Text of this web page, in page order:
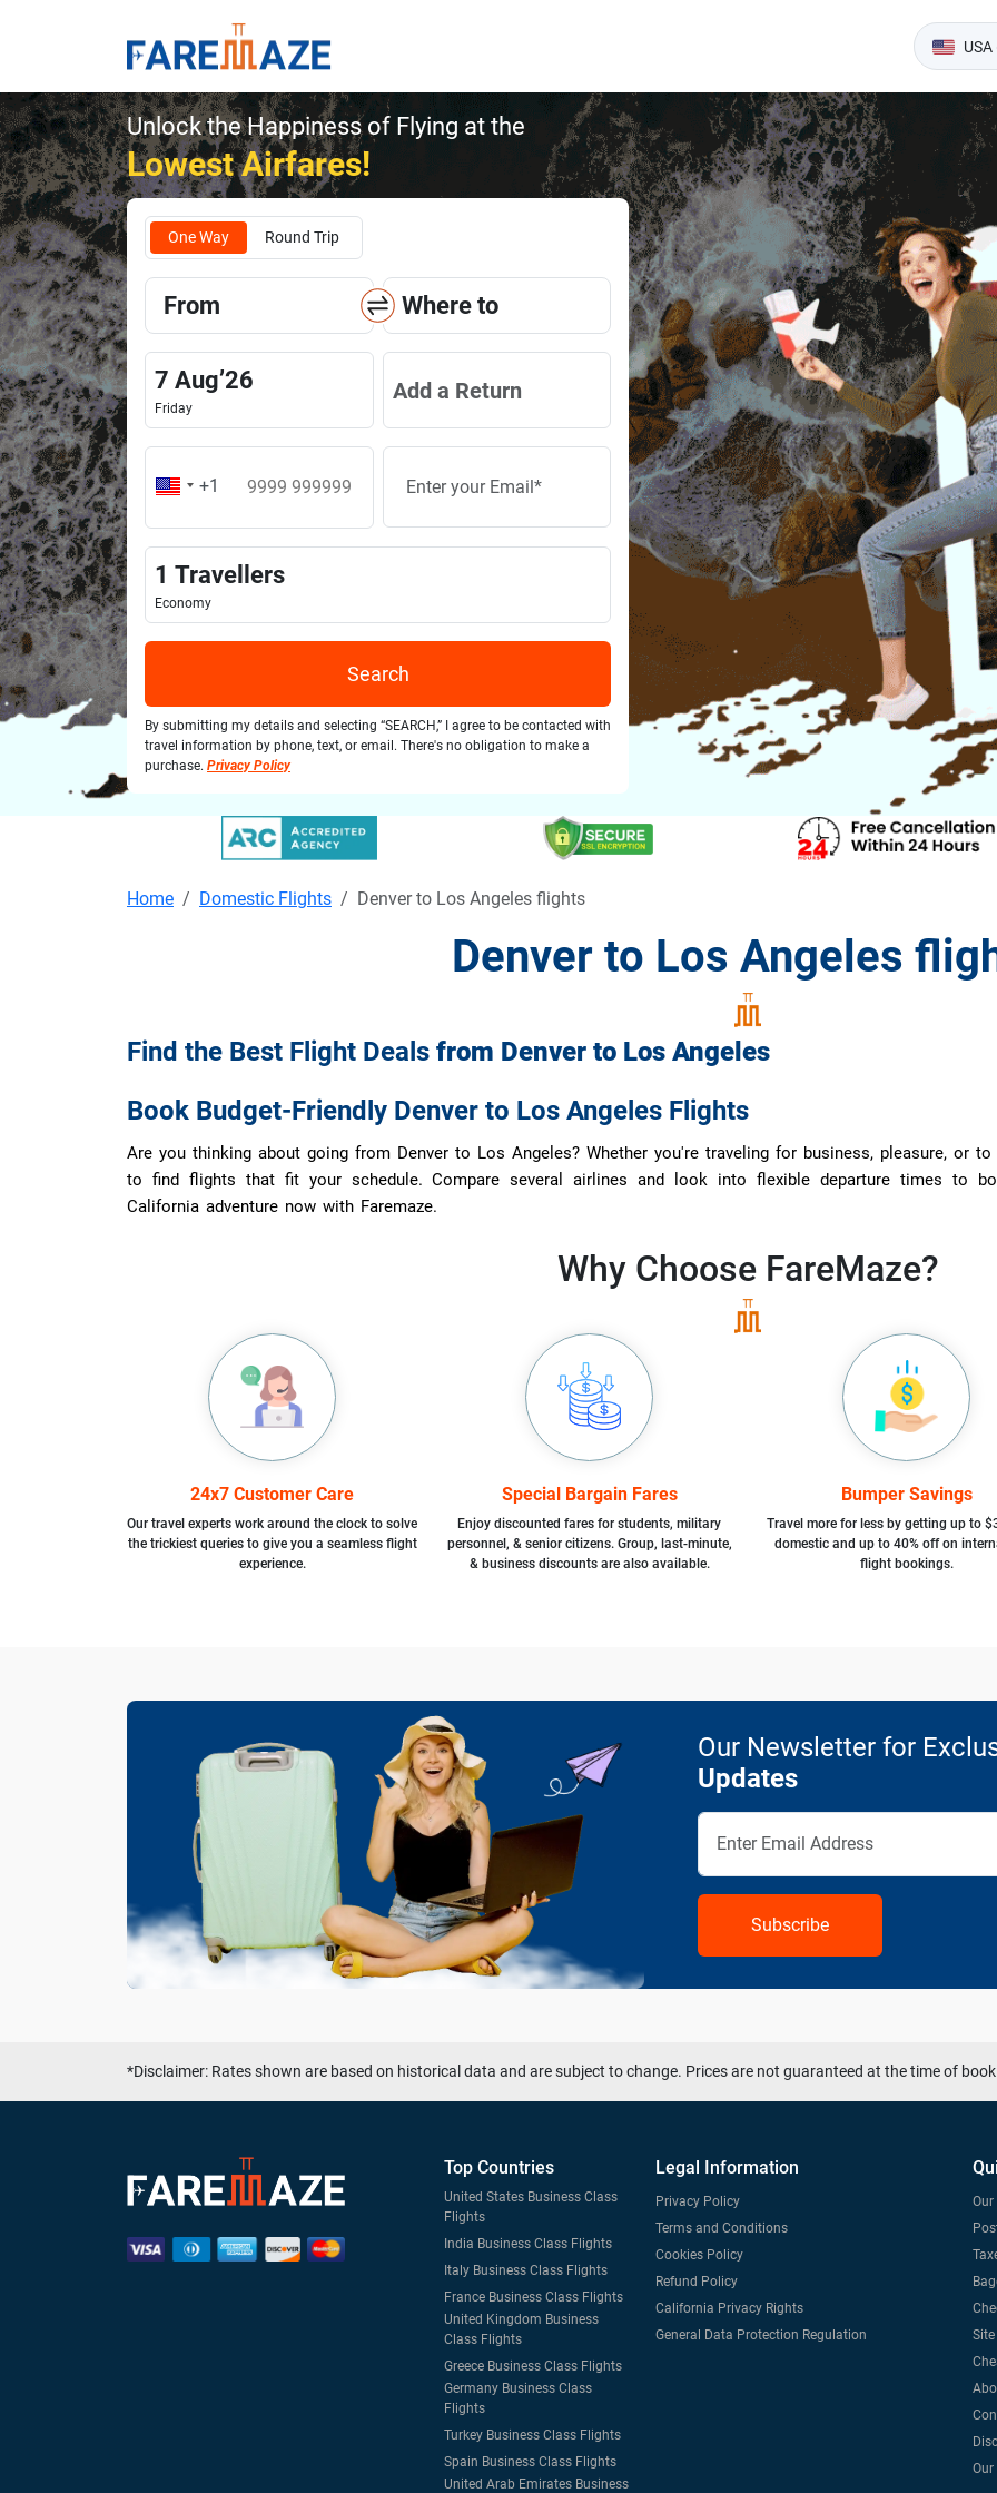
Unlock the Happiness of Flying at the
Lowest Airfares!
One Way Round Trip
From Where to
7 Aug’26
Friday
Add a Return
1 Travellers
Economy
Search
By submitting my details and selecting “SEARCH,” I agree to be contacted with
travel information by phone, text, or email. There's no obligation to make a
purchase. Privacy Policy
Home Domestic Flights Denver to Los Angeles flights
Denver to Los Angeles
Find the Best Flight Deals from Denver to Los Angeles
Book Budget-Friendly Denver to Los Angeles Flights
Are you thinking about going from Denver to Los Angeles? Whether you're traveling for business, pleasure, or
to find flights that fit your schedule. Compare several airlines and look into flexible departure times to
California adventure now with Faremaze.
Why Choose FareMaze?
24x7 Customer Care
Our travel experts work around the clock to solve
the trickiest queries to give you a seamless flight
experience.
Special Bargain Fares
Enjoy discounted fares for students, military
personnel, & senior citizens. Group, last-minute,
& business discounts are also available.
Bumper Savings
Travel more for less by getting up to
domestic and up to 40% off on
flight bookings.
Our Newsletter for
Updates
Subscribe
*Disclaimer: Rates shown are based on historical data and are subject to change. Prices are not guaranteed at the time of
Top Countries
United States Business Class
Flights
India Business Class Flights
Italy Business Class Flights
France Business Class Flights
United Kingdom Business
Class Flights
Greece Business Class Flights
Germany Business Class
Flights
Turkey Business Class Flights
Spain Business Class Flights
United Arab Emirates Business
Legal Information
Privacy Policy
Terms and Conditions
Cookies Policy
Refund Policy
California Privacy Rights
General Data Protection Regulation
Our
Our